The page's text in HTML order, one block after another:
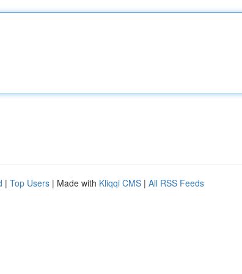
| Top Users | Made with Kliqqi CMS | All RSS Feeds